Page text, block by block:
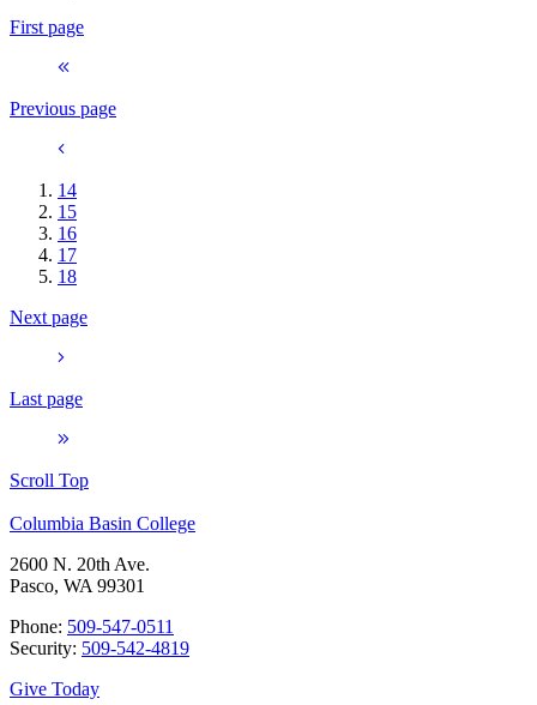
First page
Previous page
14
15
16
17
18
Next page
Last page
Scroll Top
Columbia Basin College
2600 N. 20th Ave.
Pasco, WA 99301
Phone: 509-547-0511
Security: 509-542-4819
Give Today